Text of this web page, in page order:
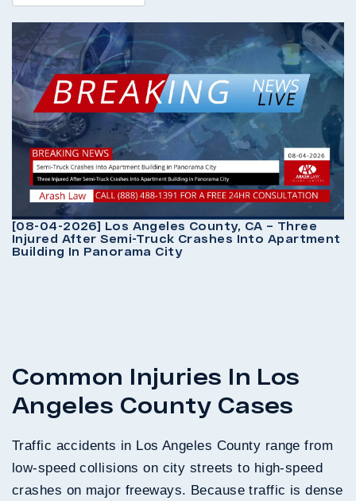
[08-04-2026] Los Angeles County, CA – Three
Injured After Semi-Truck Crashes Into Apartment
Building In Panorama City
Common Injuries In Los
Angeles County Cases
Traffic accidents in Los Angeles County range from
low-speed collisions on city streets to high-speed
crashes on major freeways. Because traffic is dense